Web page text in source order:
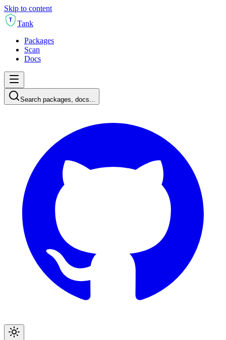
Skip to content
T
Tank
Packages
Scan
Docs
Search packages, docs...